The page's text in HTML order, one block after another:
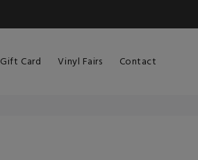
Gift Card Vinyl Fairs Contact